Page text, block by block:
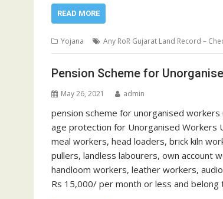
READ MORE
Yojana Any RoR Gujarat Land Record –
Pension Scheme for
May 26, 2021 admin
pension scheme for unorganised workers
age protection for Unorganised Workers
meal workers, head loaders, brick kiln
pullers, landless labourers, own account
handloom workers, leather workers,
Rs 15,000/ per month or less and